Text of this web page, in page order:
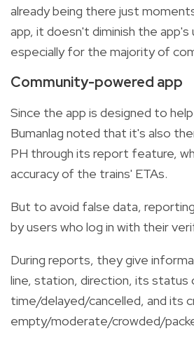
already being there just
app, it doesn't diminish the app's
especially for the majority of
Community-powered app
Since the app is designed to
Bumanlag noted that it's also
PH through its report feature,
accuracy of the trains' ETAs.
But to avoid false data,
by users who log in with their
During reports, they give
line, station, direction, its status
time/delayed/cancelled, and its
empty/moderate/crowded/